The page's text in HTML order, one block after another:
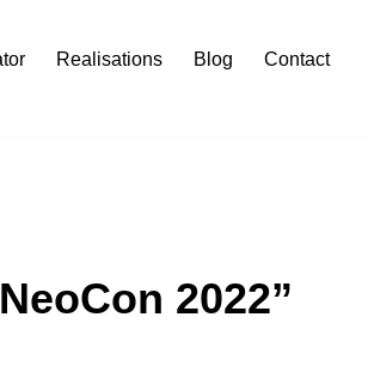
Realisations Blog Contact
2022”